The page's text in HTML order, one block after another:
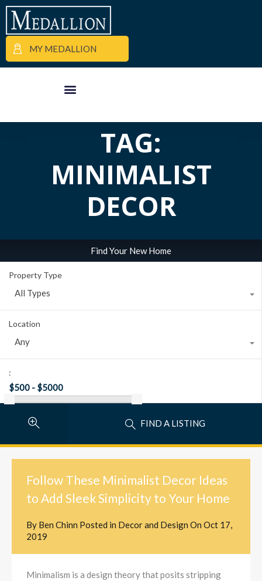
MY MEDALLION
TAG:
MINIMALIST
DECOR
Find Your New Home
Property Type
All Types
Location
Any
:
FIND A LISTING
Follow These Minimalist Decor Ideas
to Add Sleek Simplicity to Your Home
By Ben Chinn Posted in Decor and Design On Oct 17,
2019
Minimalism is a design theory that posits stripping